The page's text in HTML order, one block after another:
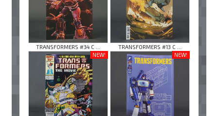
TRANSFORMERS #34 C ...
TRANSFORMERS #13 C ...
NEW!
NEW!